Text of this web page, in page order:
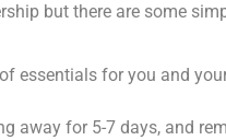
but there are some
essentials for you and
away for 5-7 days, and